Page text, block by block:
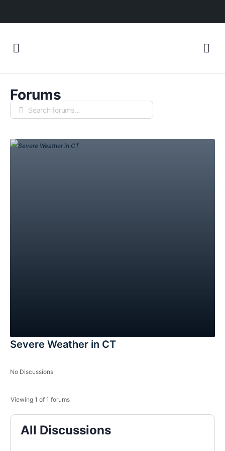
Forums
Severe Weather in CT
No Discussions
Viewing 1 of 1 forums
All Discussions